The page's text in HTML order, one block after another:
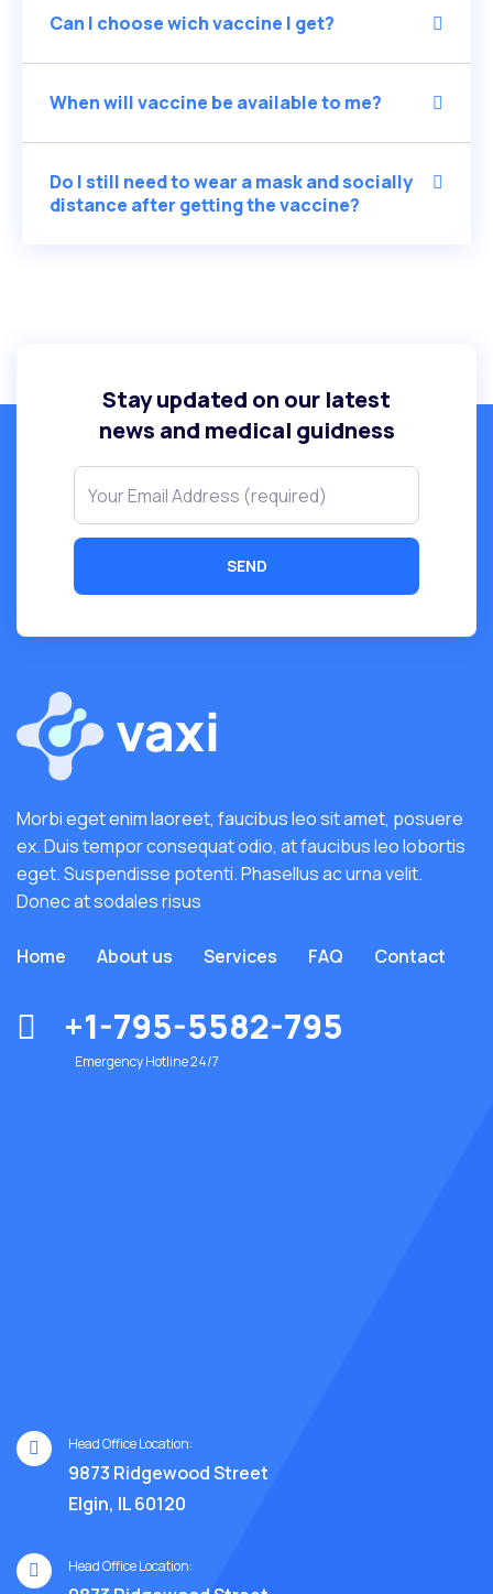
Can I choose wich vaccine I get?
When will vaccine be available to me?
Do I still need to wear a mask and socially
distance after getting the vaccine?
Stay updated on our latest
news and medical guidness
Morbi eget enim laoreet, faucibus leo sit amet, posuere
ex. Duis tempor consequat odio, at faucibus leo lobortis
eget. Suspendisse potenti. Phasellus ac urna velit.
Donec at sodales risus
Home About us Services FAQ Contact
+1-795-5582-795
Emergency Hotline 24/7
Head Office Location:
9873 Ridgewood Street
Elgin, IL 60120
Head Office Location: